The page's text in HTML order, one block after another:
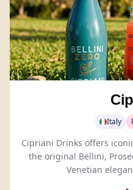
Italy
Cipriani Drinks offers
the original Bellini,
Venetian